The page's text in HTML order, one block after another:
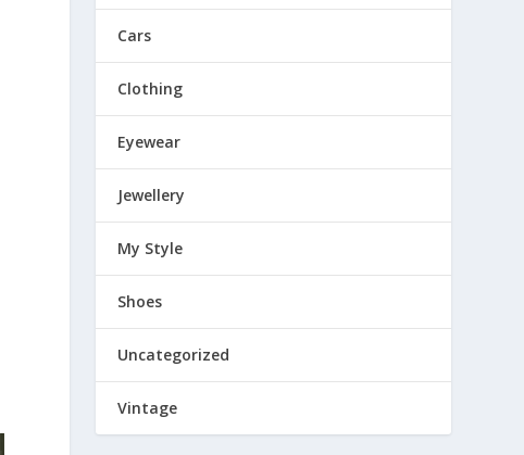
Cars
Clothing
Eyewear
Jewellery
My Style
Shoes
Uncategorized
Vintage